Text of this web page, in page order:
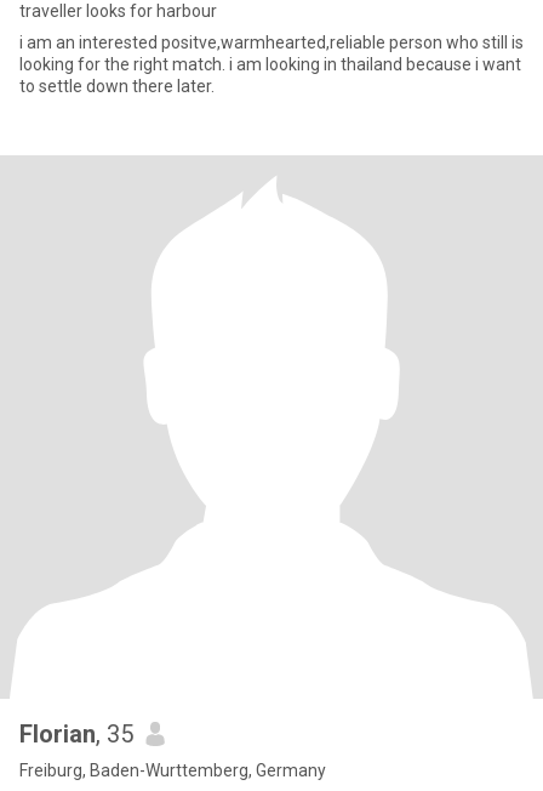
traveller looks for harbour
i am an interested positve,warmhearted,reliable person who still is
looking for the right match. i am looking in thailand because i want
to settle down there later.
Florian, 35
Freiburg, Baden-Wurttemberg, Germany